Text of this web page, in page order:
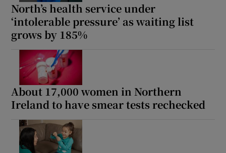
North’s health service under
‘intolerable pressure’ as waiting list
grows by 185%
About 17,000 women in Northern
Ireland to have smear tests rechecked